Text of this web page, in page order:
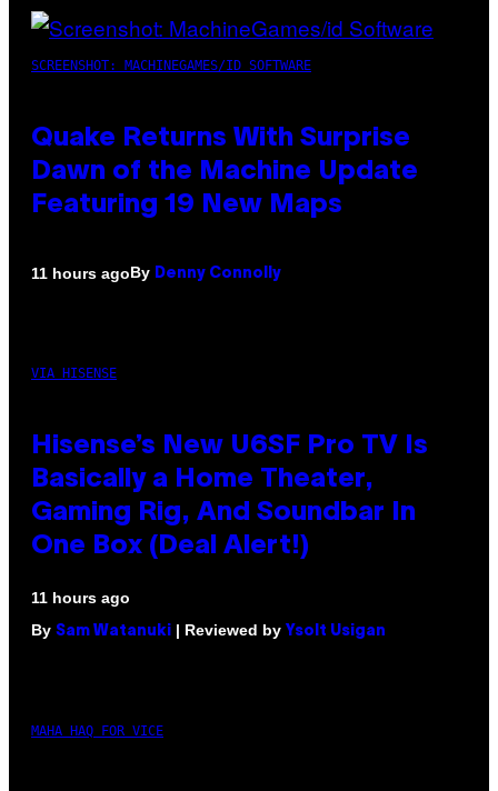
SCREENSHOT: MACHINEGAMES/ID SOFTWARE
Quake Returns With Surprise
Dawn of the Machine Update
Featuring 19 New Maps
11 hours agoBy Denny Connolly
VIA HISENSE
Hisense’s New U6SF Pro TV Is
Basically a Home Theater,
Gaming Rig, And Soundbar In
One Box (Deal Alert!)
11 hours ago
By Sam Watanuki | Reviewed by Ysolt Usigan
MAHA HAQ FOR VICE